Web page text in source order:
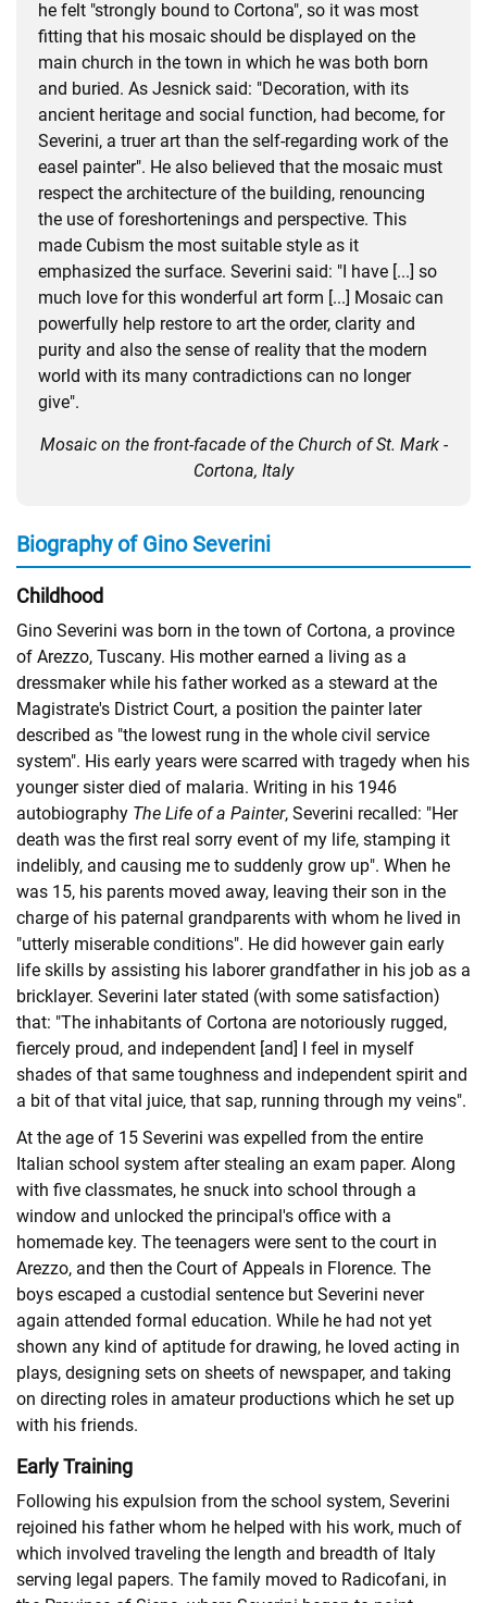
he felt "strongly bound to Cortona", so it was most
fitting that his mosaic should be displayed on the
main church in the town in which he was both born
and buried. As Jesnick said: "Decoration, with its
ancient heritage and social function, had become, for
Severini, a truer art than the self-regarding work of the
easel painter". He also believed that the mosaic must
respect the architecture of the building, renouncing
the use of foreshortenings and perspective. This
made Cubism the most suitable style as it
emphasized the surface. Severini said: "I have [...] so
much love for this wonderful art form [...] Mosaic can
powerfully help restore to art the order, clarity and
purity and also the sense of reality that the modern
world with its many contradictions can no longer
give".
Mosaic on the front-facade of the Church of St. Mark -
Cortona, Italy
Biography of Gino Severini
Childhood
Gino Severini was born in the town of Cortona, a province
of Arezzo, Tuscany. His mother earned a living as a
dressmaker while his father worked as a steward at the
Magistrate's District Court, a position the painter later
described as "the lowest rung in the whole civil service
system". His early years were scarred with tragedy when his
younger sister died of malaria. Writing in his 1946
autobiography The Life of a Painter, Severini recalled: "Her
death was the first real sorry event of my life, stamping it
indelibly, and causing me to suddenly grow up". When he
was 15, his parents moved away, leaving their son in the
charge of his paternal grandparents with whom he lived in
"utterly miserable conditions". He did however gain early
life skills by assisting his laborer grandfather in his job as a
bricklayer. Severini later stated (with some satisfaction)
that: "The inhabitants of Cortona are notoriously rugged,
fiercely proud, and independent [and] I feel in myself
shades of that same toughness and independent spirit and
a bit of that vital juice, that sap, running through my veins".
At the age of 15 Severini was expelled from the entire
Italian school system after stealing an exam paper. Along
with five classmates, he snuck into school through a
window and unlocked the principal's office with a
homemade key. The teenagers were sent to the court in
Arezzo, and then the Court of Appeals in Florence. The
boys escaped a custodial sentence but Severini never
again attended formal education. While he had not yet
shown any kind of aptitude for drawing, he loved acting in
plays, designing sets on sheets of newspaper, and taking
on directing roles in amateur productions which he set up
with his friends.
Early Training
Following his expulsion from the school system, Severini
rejoined his father whom he helped with his work, much of
which involved traveling the length and breadth of Italy
serving legal papers. The family moved to Radicofani, in